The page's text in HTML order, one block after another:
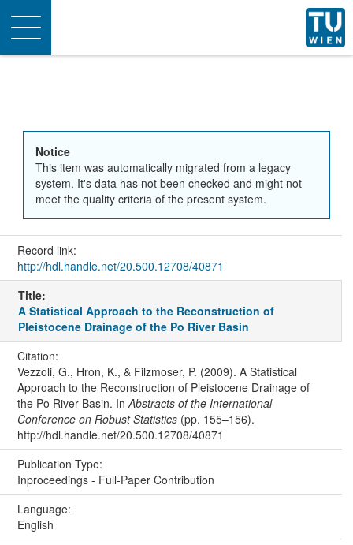
Toggle
navigation
Notice
This item was automatically migrated from a legacy
system. It's data has not been checked and might not
meet the quality criteria of the present system.
Record link:
http://hdl.handle.net/20.500.12708/40871
Title:
A Statistical Approach to the Reconstruction of
Pleistocene Drainage of the Po River Basin
Citation:
Vezzoli, G., Hron, K., & Filzmoser, P. (2009). A Statistical
Approach to the Reconstruction of Pleistocene Drainage of
the Po River Basin. InAbstracts of the International
Conference on Robust Statistics(pp. 155–156).
http://hdl.handle.net/20.500.12708/40871
Publication Type:
Inproceedings - Full-Paper Contribution
Language:
English